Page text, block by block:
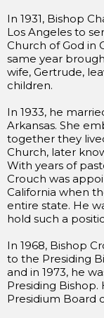
In 1931, Bishop
Los Angeles to
Church of God in
same year
wife, Gertrude,
children.
In 1933, he
Arkansas. She
together they
Church, later
With years of
Crouch was
California when
entire state. He
hold such a
In 1968, Bishop
to the Presiding
and in 1973, he
Presiding
Presidium Board